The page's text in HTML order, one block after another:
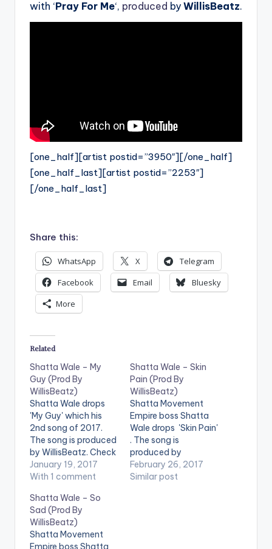
with ‘Pray For Me‘, produced by WillisBeatz.
[one_half][artist postid=”3950″][/one_half]
[one_half_last][artist postid=”2253″]
[/one_half_last]
Share this:
WhatsApp X
Telegram
Facebook
Email
Bluesky
More
Related
Shatta Wale – My
Guy (Prod By
WillisBeatz)
Shatta Wale drops
'My Guy' which his
2nd song of 2017.
The song is produced
by WillisBeatz. Check
it out and drop a
comment below .
postid="3950"]
[/one_half]
[one_half_last]
[artist
January 19, 2017
With 1 comment
Shatta Wale – Skin
Pain (Prod By
WillisBeatz)
Shatta Movement
Empire boss Shatta
Wale drops 'Skin Pain'
. The song is
produced by
Ghanaian music
producer WillisBeatz.
February 26, 2017
Similar post
Shatta Wale – So
Sad (Prod By
WillisBeatz)
Shatta Movement
Empire boss Shatta